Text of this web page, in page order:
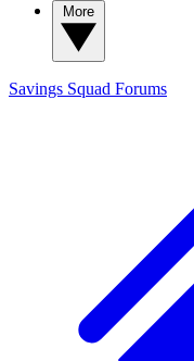
Savings Squad Forums